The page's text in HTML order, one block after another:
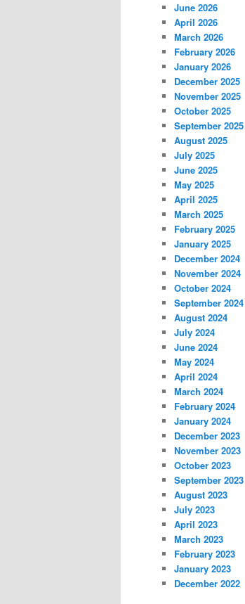
June 2026
April 2026
March 2026
February 2026
January 2026
December 2025
November 2025
October 2025
September 2025
August 2025
July 2025
June 2025
May 2025
April 2025
March 2025
February 2025
January 2025
December 2024
November 2024
October 2024
September 2024
August 2024
July 2024
June 2024
May 2024
April 2024
March 2024
February 2024
January 2024
December 2023
November 2023
October 2023
September 2023
August 2023
July 2023
April 2023
March 2023
February 2023
January 2023
December 2022